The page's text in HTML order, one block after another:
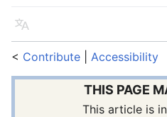
Language
< Contribute Accessibility
THIS PAGE
This article is